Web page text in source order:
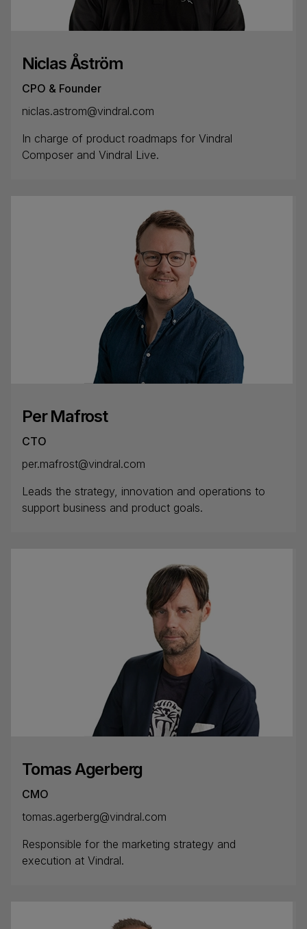
Niclas Åström
CPO & Founder
niclas.astrom@vindral.com
In charge of product roadmaps for Vindral
Composer and Vindral Live.
Per Mafrost
CTO
per.mafrost@vindral.com
Leads the strategy, innovation and operations to
support business and product goals.
Tomas Agerberg
CMO
tomas.agerberg@vindral.com
Responsible for the marketing strategy and
execution at Vindral.